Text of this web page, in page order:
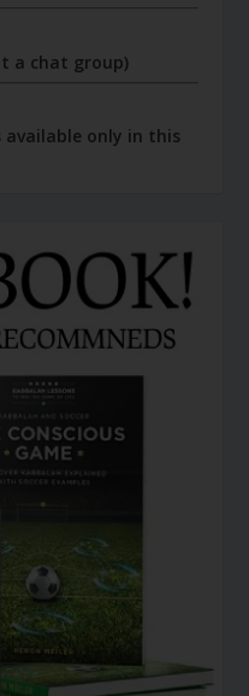
a chat group)
available only in this